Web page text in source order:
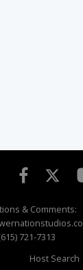
& Comments:
721-7313
Host Search